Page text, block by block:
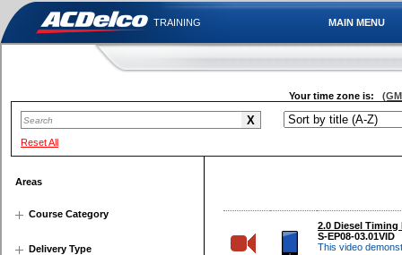
TRAINING MAIN MENU
Your time zone is:
Reset All
Areas
Course Category
Delivery Type
2.0 Diesel
S-EP08-03.01VID
This video